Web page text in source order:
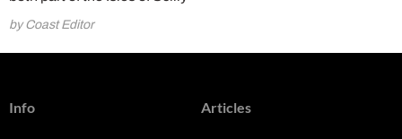
by Coast Editor
Info Articles